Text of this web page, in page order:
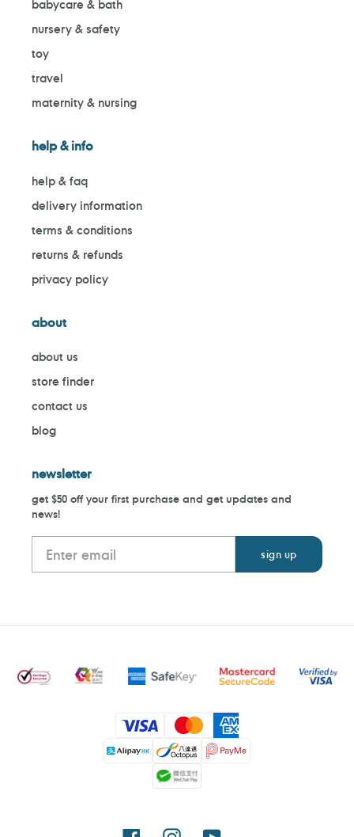
babycare & bath
nursery & safety
toy
travel
maternity & nursing
help & info
help & faq
delivery information
terms & conditions
returns & refunds
privacy policy
about
about us
store finder
contact us
blog
newsletter
get $50 off your first purchase and get updates and
news!
Payment
methods